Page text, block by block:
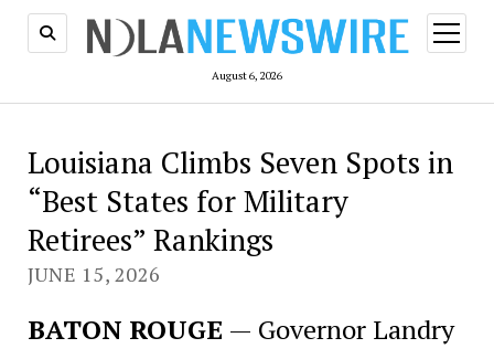
August 6, 2026
open
menu
Louisiana Climbs Seven Spots in
“Best States for Military
Retirees” Rankings
JUNE 15, 2026
BATON ROUGE — Governor Landry